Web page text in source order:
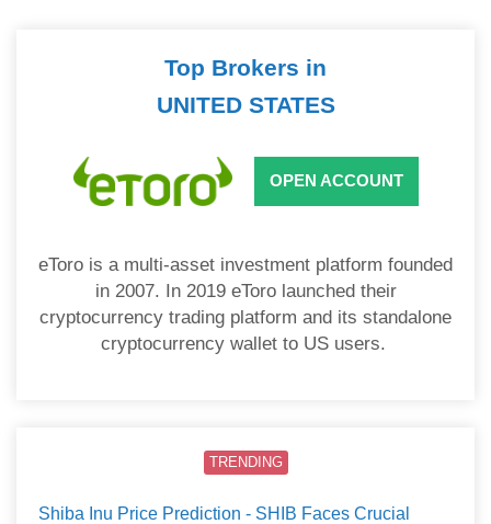
Top Brokers in
UNITED STATES
OPEN ACCOUNT
eToro is a multi-asset investment platform founded
in 2007. In 2019 eToro launched their
cryptocurrency trading platform and its standalone
cryptocurrency wallet to US users.
TRENDING
Shiba Inu Price Prediction - SHIB Faces Crucial